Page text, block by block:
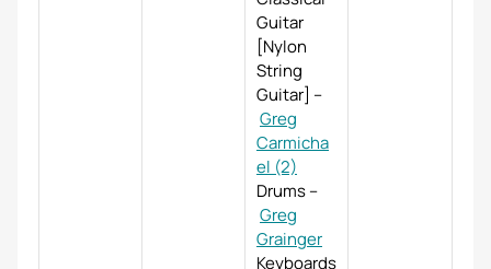
Guitar
[Nylon
String
Guitar] –
Greg
Carmicha
el (2)
Drums–
Greg
Grainger
Keyboards